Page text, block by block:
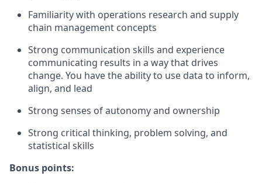
Familiarity with operations research and supply
chain management concepts
Strong communication skills and experience
communicating results in a way that drives
change. You have the ability to use data to inform,
align, and lead
Strong senses of autonomy and ownership
Strong critical thinking, problem solving, and
statistical skills
Bonus points: